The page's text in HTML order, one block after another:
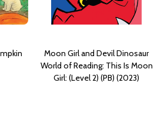
Moon Girl and Devil Dinosaur
World of Reading: This Is Moon
Girl: (Level 2) (PB) (2023)